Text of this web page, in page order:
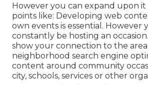
However you can expand upon it
points like: Developing web
own events is essential. However
constantly be hosting an
show your connection to the
neighborhood search engine
content around community
city, schools, services or other